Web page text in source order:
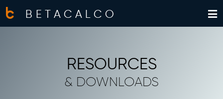
BETACALCO
RESOURCES
& DOWNLOADS